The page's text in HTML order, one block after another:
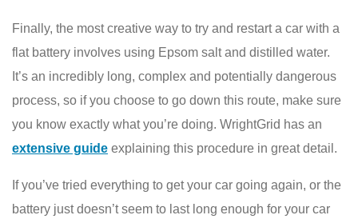
Finally, the most creative way to try and restart a car with a
flat battery involves using Epsom salt and distilled water.
It’s an incredibly long, complex and potentially dangerous
process, so if you choose to go down this route, make sure
you know exactly what you’re doing. WrightGrid has an
extensive guide explaining this procedure in great detail.
If you’ve tried everything to get your car going again, or the
battery just doesn’t seem to last long enough for your car